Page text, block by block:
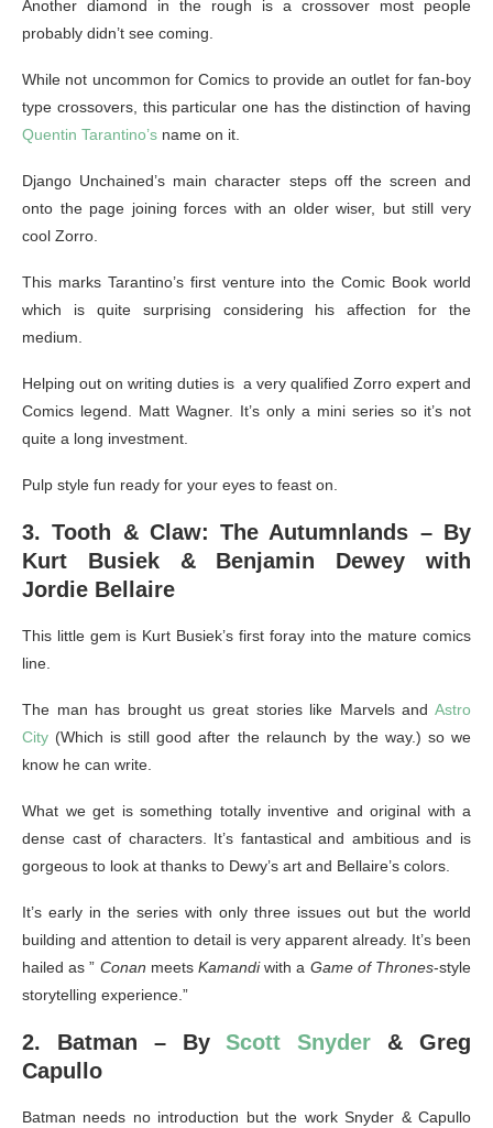
Another diamond in the rough is a crossover most people
probably didn’t see coming.
While not uncommon for Comics to provide an outlet for fan-boy
type crossovers, this particular one has the distinction of having
Quentin Tarantino’s name on it.
Django Unchained’s main character steps off the screen and
onto the page joining forces with an older wiser, but still very
cool Zorro.
This marks Tarantino’s first venture into the Comic Book world
which is quite surprising considering his affection for the
medium.
Helping out on writing duties is a very qualified Zorro expert and
Comics legend. Matt Wagner. It’s only a mini series so it’s not
quite a long investment.
Pulp style fun ready for your eyes to feast on.
3. Tooth & Claw: The Autumnlands – By
Kurt Busiek & Benjamin Dewey with
Jordie Bellaire
This little gem is Kurt Busiek’s first foray into the mature comics
line.
The man has brought us great stories like Marvels and Astro
City (Which is still good after the relaunch by the way.) so we
know he can write.
What we get is something totally inventive and original with a
dense cast of characters. It’s fantastical and ambitious and is
gorgeous to look at thanks to Dewy’s art and Bellaire’s colors.
It’s early in the series with only three issues out but the world
building and attention to detail is very apparent already. It’s been
hailed as ” Conan meetsKamandiwith a Game of Thrones-style
storytelling experience.”
2. Batman – ByScott Snyder & Greg
Capullo
Batman needs no introduction but the work Snyder & Capullo